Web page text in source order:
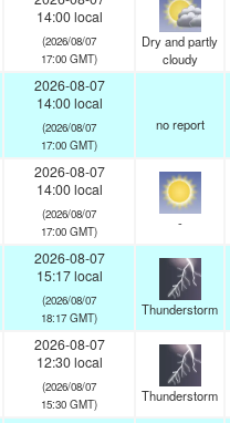
14:00 local
(2026/08/07
17:00 GMT)
Dry and partly
cloudy
2026-08-07
14:00 local
(2026/08/07
17:00 GMT)
no report
2026-08-07
14:00 local
(2026/08/07
17:00 GMT)
-
2026-08-07
15:17 local
(2026/08/07
18:17 GMT)
Thunderstorm
2026-08-07
12:30 local
(2026/08/07
15:30 GMT)
Thunderstorm